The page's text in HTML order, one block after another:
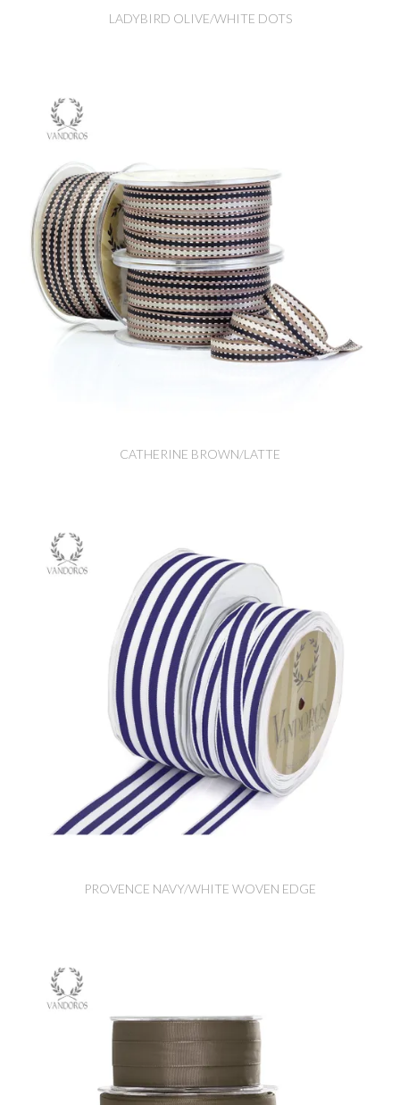
LADYBIRD OLIVE/WHITE DOTS
CATHERINE BROWN/LATTE
PROVENCE NAVY/WHITE WOVEN EDGE